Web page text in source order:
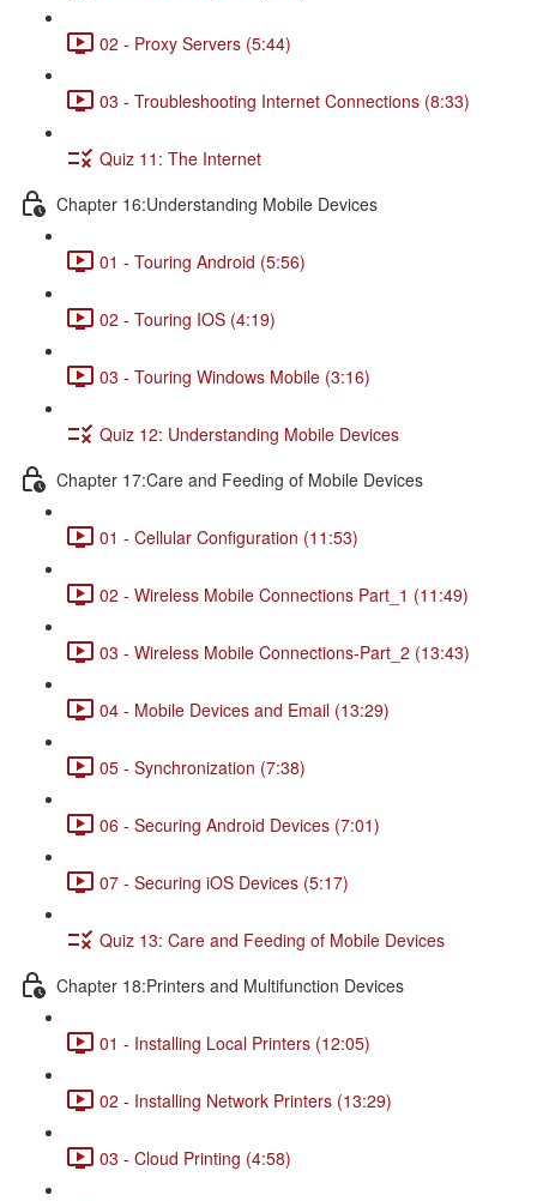
02 - Proxy Servers (5:44)
03 - Troubleshooting Internet Connections (8:33)
Quiz 11: The Internet
Chapter 16:Understanding Mobile Devices
01 - Touring Android (5:56)
02 - Touring IOS (4:19)
03 - Touring Windows Mobile (3:16)
Quiz 12: Understanding Mobile Devices
Chapter 17:Care and Feeding of Mobile Devices
01 - Cellular Configuration (11:53)
02 - Wireless Mobile Connections Part_1 (11:49)
03 - Wireless Mobile Connections-Part_2 (13:43)
04 - Mobile Devices and Email (13:29)
05 - Synchronization (7:38)
06 - Securing Android Devices (7:01)
07 - Securing iOS Devices (5:17)
Quiz 13: Care and Feeding of Mobile Devices
Chapter 18:Printers and Multifunction Devices
01 - Installing Local Printers (12:05)
02 - Installing Network Printers (13:29)
03 - Cloud Printing (4:58)